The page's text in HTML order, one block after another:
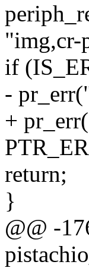
"img,cr-
if
-
+
return;
}
@@ -